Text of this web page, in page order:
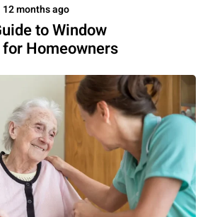
12 months ago
to Window
Homeowners